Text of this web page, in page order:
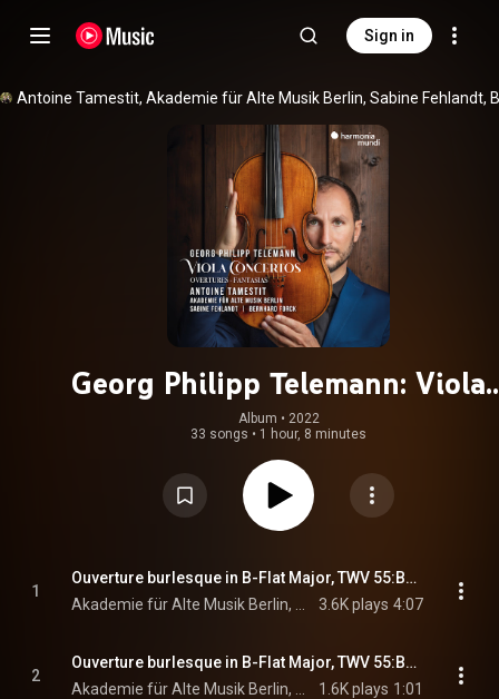
Sign in
Georg Philipp Telemann: Viola
Concertos - Overtures -
Album • 2022
33 songs • 1 hour, 8 minutes
1
Ouverture burlesque in B-Flat Major, TWV 55:B8: I. Ouverture. Lentement - Vif - Lentement
3.6K plays 4:07
2
Ouverture burlesque in B-Flat Major, TWV 55:B8: II. Scaramouches. Vite
1.6K plays 1:01